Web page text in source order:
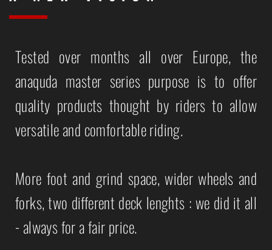
Tested over months all over Europe, the
anaquda master series purpose is to offer
quality products thought by riders to allow
versatile and comfortable riding.
More foot and grind space, wider wheels and
forks, two different deck lenghts : we did it all
- always for a fair price.